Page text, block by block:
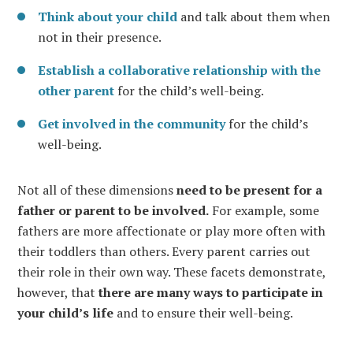
Think about your child and talk about them when
not in their presence.
Establish a collaborative relationship with the
other parent for the child’s well-being.
Get involved in the communityfor the child’s
well-being.
Not all of these dimensionsneed to be present for a
father or parent to be involved. For example, some
fathers are more affectionate or play more often with
their toddlers than others. Every parent carries out
their role in their own way. These facets demonstrate,
however, thatthere are many ways to participate in
your child’s life and to ensure their well-being.